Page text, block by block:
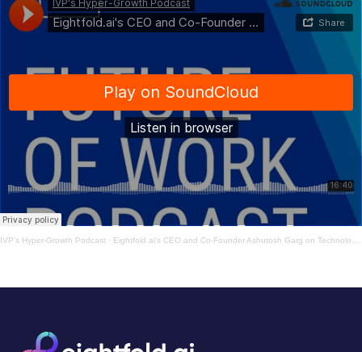
IVP's Hyper-Growth Podcast · Eightfold.ai's CEO and Co-Founder Ashutosh Garg on Technology’s Role in Hiring & Retaining Talent